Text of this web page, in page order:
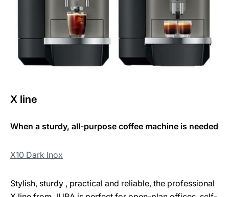
X line
When a sturdy, all-purpose coffee machine is needed
X10 Dark Inox
Stylish, sturdy , practical and reliable, the professional